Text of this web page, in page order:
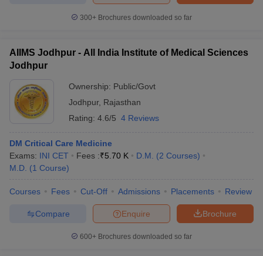
300+ Brochures downloaded so far
AIIMS Jodhpur - All India Institute of Medical Sciences
Jodhpur
Ownership: Public/Govt
Jodhpur, Rajasthan
Rating: 4.6/5 4 Reviews
DM Critical Care Medicine
Exams: INI CET Fees :₹5.70 K D.M. (2 Courses)
M.D. (1 Course)
Courses Fees Cut-Off Admissions Placements Review
Brochure
Enquire
Compare
600+ Brochures downloaded so far